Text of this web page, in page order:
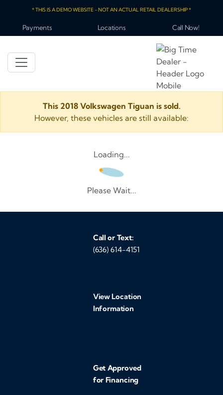
* THIS IS A DEMO WEBSITE - NOT AN ACTUAL RETAIL DEALERSHIP *
Payments Locations Call Now!
This 2018 Volkswagen Tiguan is sold.
However, these vehicles are still available:
Loading...
Please Wait...
Call or Text:
(636) 614-4151
View Location
Information
Get Approved
for Financing